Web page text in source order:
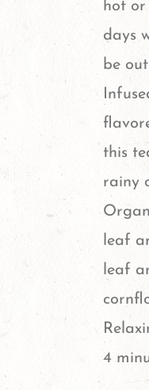
hot
days
be
this
rainy
leaf
leaf
4